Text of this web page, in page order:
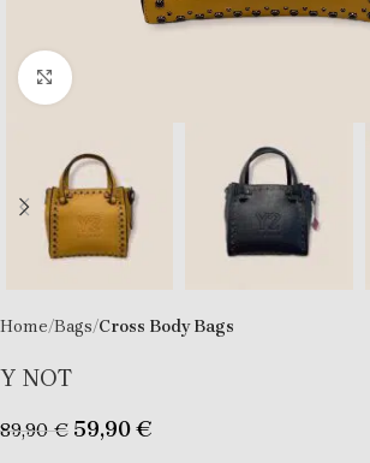
Click to enlarge
Home Bags Cross Body Bags
Y NOT
89,90€ 59,90€